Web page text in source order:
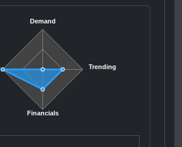
Demand
Trending
Financials